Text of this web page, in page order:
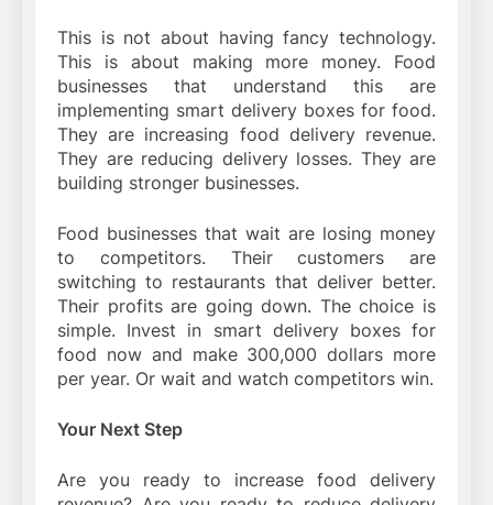
This is not about having fancy technology.
This is about making more money. Food
businesses that understand this are
implementing smart delivery boxes for food.
They are increasing food delivery revenue.
They are reducing delivery losses. They are
building stronger businesses.
Food businesses that wait are losing money
to competitors. Their customers are
switching to restaurants that deliver better.
Their profits are going down. The choice is
simple. Invest in smart delivery boxes for
food now and make 300,000 dollars more
per year. Or wait and watch competitors win.
Your Next Step
Are you ready to increase food delivery